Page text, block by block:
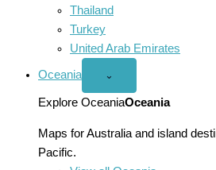
Thailand
Turkey
United Arab Emirates
Oceania
Open
menu
⌄
Explore OceaniaOceania
Maps for Australia and island
Pacific.